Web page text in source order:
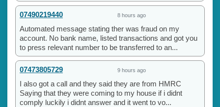
07490219440 8 hours ago
Automated message stating ther was fraud on my
account. No bank name, listed transactions and got you
to press relevant number to be transferred to an...
07473805729 9 hours ago
I also got a call and they said they are from HMRC
Saying that they were coming to my house if i didnt
comply luckily i didnt answer and it went to vo...